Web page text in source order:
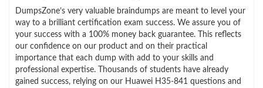
DumpsZone’s very valuable braindumps are meant to level your
way to a brilliant certification exam success. We assure you of
your success with a 100% money back guarantee. This reflects
our confidence on our product and on their practical
importance that each dump with add to your skills and
professional expertise. Thousands of students have already
gained success, relying on our Huawei H35-841 questions and